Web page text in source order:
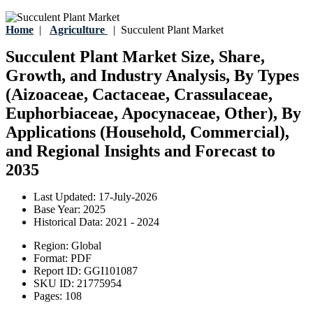
Home | Agriculture | Succulent Plant Market
Succulent Plant Market Size, Share,
Growth, and Industry Analysis, By Types
(Aizoaceae, Cactaceae, Crassulaceae,
Euphorbiaceae, Apocynaceae, Other), By
Applications (Household, Commercial),
and Regional Insights and Forecast to
2035
Last Updated: 17-July-2026
Base Year: 2025
Historical Data: 2021 - 2024
Region: Global
Format: PDF
Report ID: GGI101087
SKU ID: 21775954
Pages: 108